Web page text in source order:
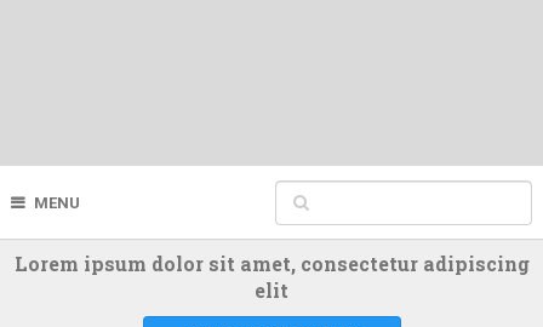
MENU
Lorem ipsum dolor sit amet, consectetur adipiscing
elit